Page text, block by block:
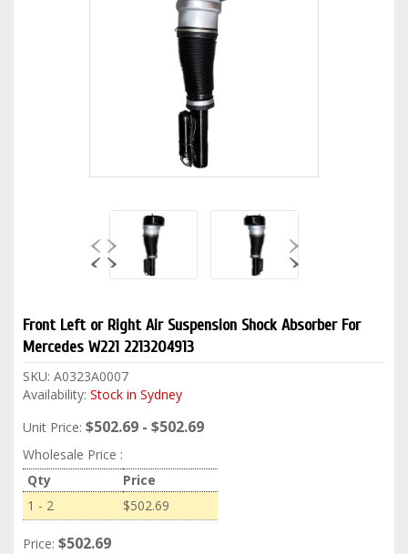
Front Left or Right Air Suspension Shock Absorber For
Mercedes W221 2213204913
SKU: A0323A0007
Availability: Stock in Sydney
Unit Price: $502.69 - $502.69
Wholesale Price :
Qty
Price
1 - 2
$502.69
Price: $502.69